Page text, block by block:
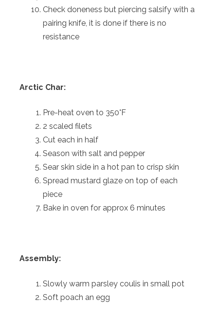
Check doneness but piercing salsify with a
pairing knife, it is done if there is no
resistance
Arctic Char:
Pre-heat oven to 350°F
2 scaled filets
Cut each in half
Season with salt and pepper
Sear skin side in a hot pan to crisp skin
Spread mustard glaze on top of each
piece
Bake in oven for approx 6 minutes
Assembly:
Slowly warm parsley coulis in small pot
Soft poach an egg